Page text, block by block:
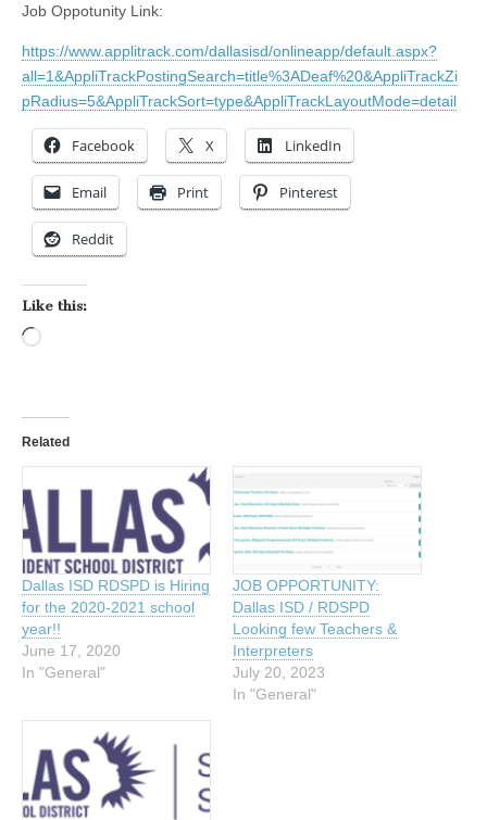
Job Oppotunity Link:
https://www.applitrack.com/dallasisd/onlineapp/default.aspx?
all=1&AppliTrackPostingSearch=title%3ADeaf%20&AppliTrackZi
pRadius=5&AppliTrackSort=type&AppliTrackLayoutMode=detail
Facebook X LinkedIn
Email Print Pinterest
Reddit
Like this:
Related
Dallas ISD RDSPD is Hiring
for the 2020-2021 school
year!!
June 17, 2020
In "General"
JOB OPPORTUNITY:
Dallas ISD / RDSPD
Looking few Teachers &
Interpreters
July 20, 2023
In "General"